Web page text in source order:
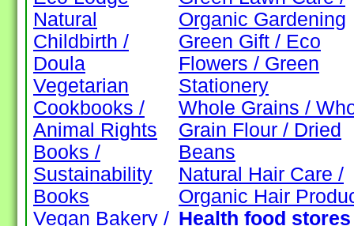
Natural
Childbirth /
Doula
Vegetarian
Cookbooks /
Animal Rights
Books /
Sustainability
Books
Vegan Bakery /
Organic Gardening
Green Gift / Eco
Flowers / Green
Stationery
Whole Grains /
Grain Flour / Dried
Beans
Natural Hair Care /
Organic Hair
Health food stores